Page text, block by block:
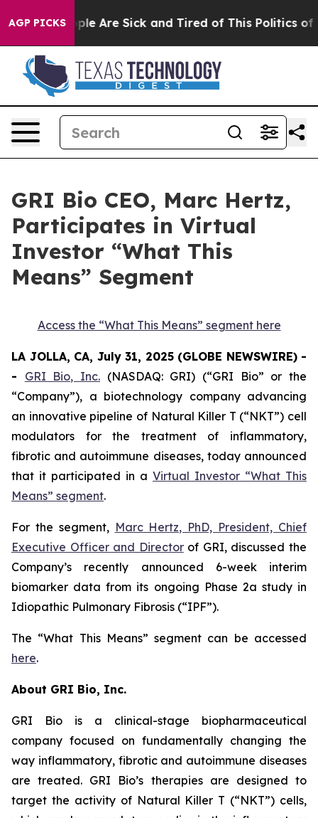
AGP PICKS“People Are Sick and Tired of This Politics of
GRI Bio CEO, Marc Hertz,
Participates in Virtual
Investor “What This
Means” Segment
Access the “What This Means” segment here
LA JOLLA, CA, July 31, 2025 (GLOBE NEWSWIRE) -
- GRI Bio, Inc. (NASDAQ: GRI) (“GRI Bio” or the
“Company”), a biotechnology company advancing
an innovative pipeline of Natural Killer T (“NKT”) cell
modulators for the treatment of inflammatory,
fibrotic and autoimmune diseases, today announced
that it participated in a Virtual Investor “What This
Means” segment.
For the segment, Marc Hertz, PhD, President, Chief
Executive Officer and Directorof GRI, discussed the
Company’s recently announced 6-week interim
biomarker data from its ongoing Phase 2a study in
Idiopathic Pulmonary Fibrosis (“IPF”).
The “What This Means” segment can be accessed
here.
About GRI Bio, Inc.
GRI Bio is a clinical-stage biopharmaceutical
company focused on fundamentally changing the
way inflammatory, fibrotic and autoimmune diseases
are treated. GRI Bio’s therapies are designed to
target the activity of Natural Killer T (“NKT”) cells,